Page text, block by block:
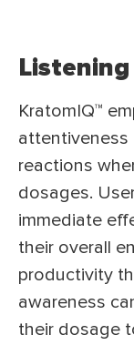
KratomIQ™
attentiveness
reactions
dosages.
immediate
their overall
productivity
awareness
their dosage